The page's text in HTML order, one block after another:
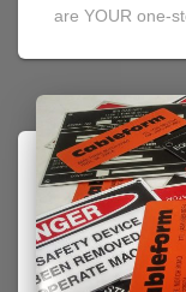
are YOUR one-